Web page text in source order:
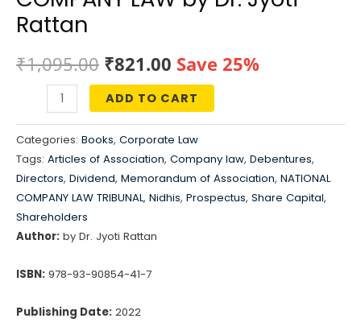
Rattan
₹1,095.00 Original
price
was:
₹1,095.00.
₹821.00 Current
price
is:
₹821.00.
Save 25%
COMPANY
LAW
Dr.
Jyoti
Rattan
quantity
ADD TO CART
Categories: Books, Corporate Law
Tags: Articles of Association, Company law, Debentures,
Directors, Dividend, Memorandum of Association, NATIONAL
COMPANY LAW TRIBUNAL, Nidhis, Prospectus, Share Capital,
Shareholders
Author: by Dr. Jyoti Rattan
ISBN: 978-93-90854-41-7
Publishing Date: 2022